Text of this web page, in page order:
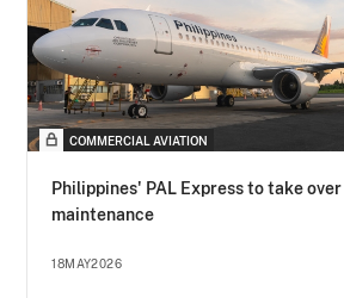
COMMERCIAL AVIATION
Philippines' PAL Express to take
maintenance
18MAY2026